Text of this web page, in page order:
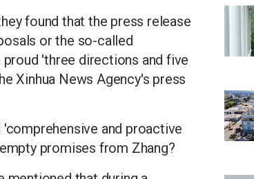
found that the press release
or the so-called
'three directions and five
Xinhua News Agency's press
and proactive
promises from Zhang?